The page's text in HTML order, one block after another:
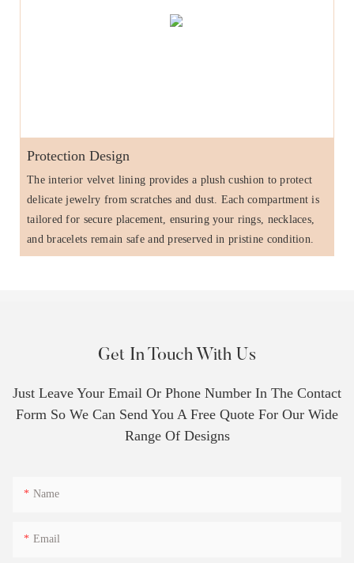
Protection Design
The interior velvet lining provides a plush cushion to protect
delicate jewelry from scratches and dust. Each compartment is
tailored for secure placement, ensuring your rings, necklaces,
and bracelets remain safe and preserved in pristine condition.
Get In Touch With Us
Just Leave Your Email Or Phone Number In The Contact
Form So We Can Send You A Free Quote For Our Wide
Range Of Designs
Name
Email